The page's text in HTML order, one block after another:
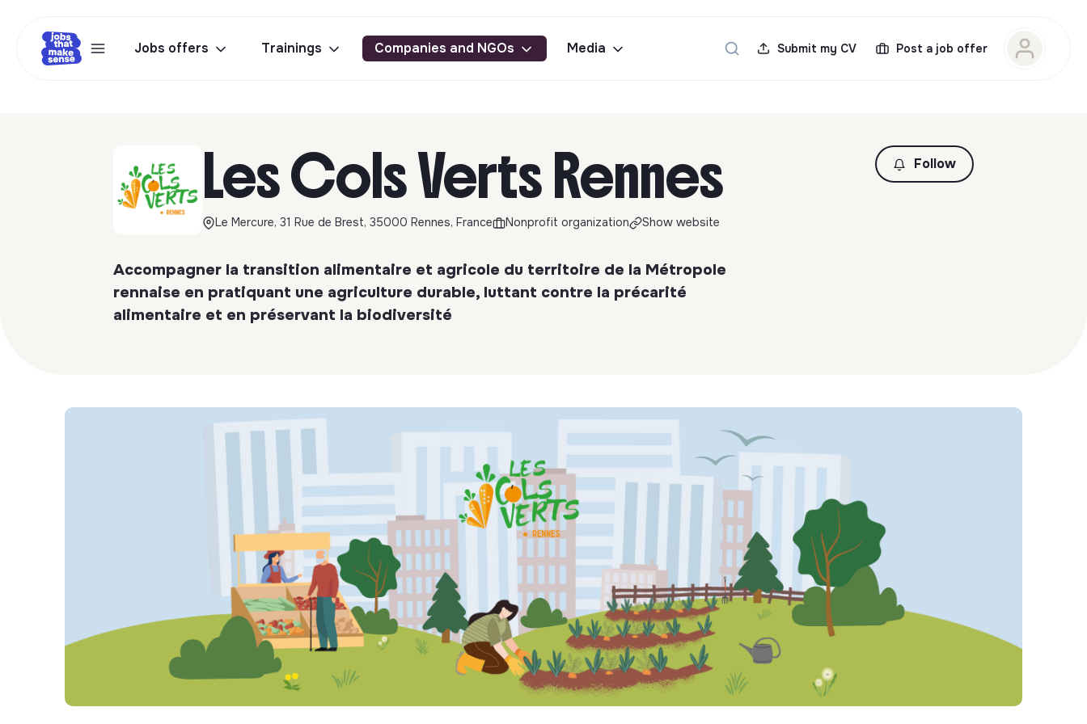
Jobs offers Trainings Companies and NGOs Media Submit my CV Post a job offer
Les Cols Verts Rennes
Le Mercure, 31 Rue de Brest, 35000 Rennes, France Nonprofit organization Show website
Follow
Accompagner la transition alimentaire et agricole du territoire de la Métropole
rennaise en pratiquant une agriculture durable, luttant contre la précarité
alimentaire et en préservant la biodiversité